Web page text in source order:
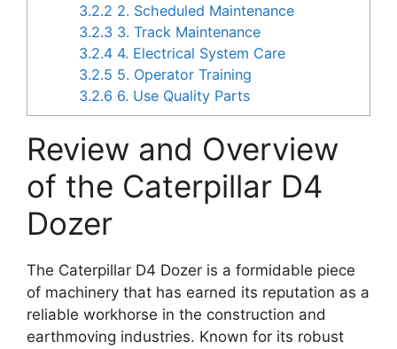
3.2.2 2. Scheduled Maintenance
3.2.3 3. Track Maintenance
3.2.4 4. Electrical System Care
3.2.5 5. Operator Training
3.2.6 6. Use Quality Parts
Review and Overview
of the Caterpillar D4
Dozer
The Caterpillar D4 Dozer is a formidable piece
of machinery that has earned its reputation as a
reliable workhorse in the construction and
earthmoving industries. Known for its robust